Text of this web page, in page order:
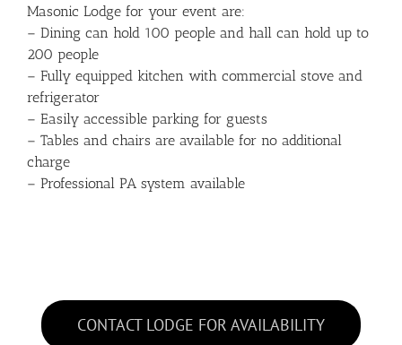
Masonic Lodge for your event are:
– Dining can hold 100 people and hall can hold up to
200 people
– Fully equipped kitchen with commercial stove and
refrigerator
– Easily accessible parking for guests
– Tables and chairs are available for no additional
charge
– Professional PA system available
CONTACT LODGE FOR AVAILABILITY